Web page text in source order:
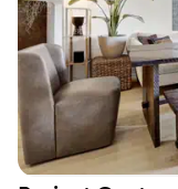
Why you'll love this
Provides
Has a dance
Space for a
Venue considerations
No free parking
Not for you if